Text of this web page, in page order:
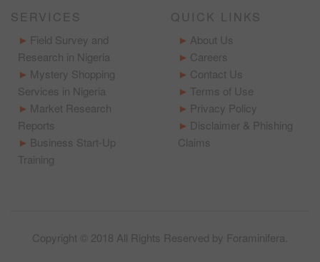
SERVICES
Field Survey and
Research in Nigeria
Mystery Shopping
Services in Nigeria
Market Research
Reports
Business Start-Up
Training
QUICK LINKS
About Us
Careers
Contact Us
Terms of Use
Privacy Policy
Disclaimer & Phishing
Claims
Copyright © 2018 All Rights Reserved by Foraminifera